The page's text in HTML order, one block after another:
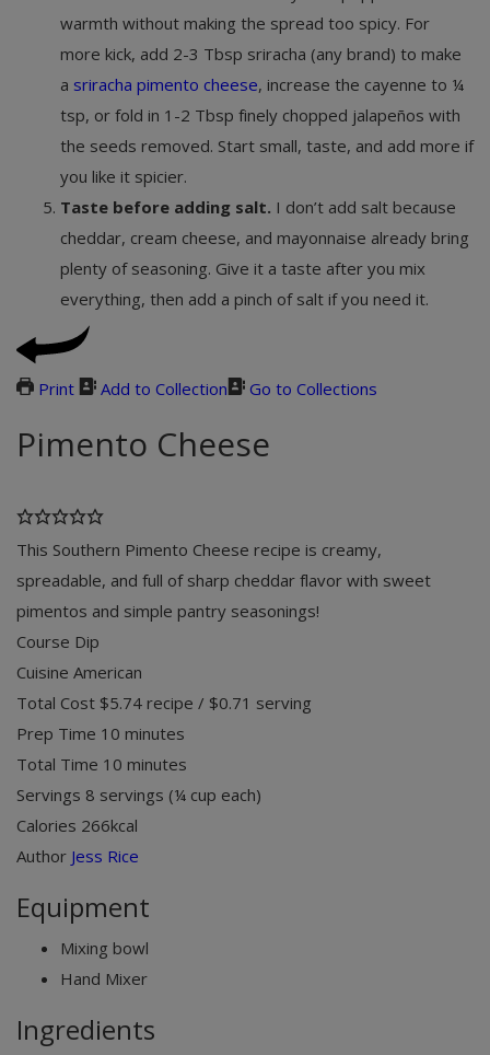
warmth without making the spread too spicy. For
more kick, add 2-3 Tbsp sriracha (any brand) to make
a sriracha pimento cheese, increase the cayenne to ¼
tsp, or fold in 1-2 Tbsp finely chopped jalapeños with
the seeds removed. Start small, taste, and add more if
you like it spicier.
Taste before adding salt. I don’t add salt because
cheddar, cream cheese, and mayonnaise already bring
plenty of seasoning. Give it a taste after you mix
everything, then add a pinch of salt if you need it.
Print Add to Collection Go to Collections
Pimento Cheese
This Southern Pimento Cheese recipe is creamy,
spreadable, and full of sharp cheddar flavor with sweet
pimentos and simple pantry seasonings!
Course Dip
Cuisine American
Total Cost $5.74 recipe / $0.71 serving
Prep Time 10 minutes
minutes
Total Time 10 minutes
minutes
Servings 8 servings (¼ cup each)
Calories 266kcal
Author Jess Rice
Equipment
Mixing bowl
Hand Mixer
Ingredients